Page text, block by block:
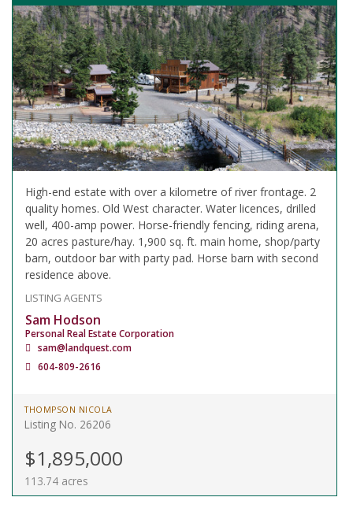
High-end estate with over a kilometre of river frontage. 2
quality homes. Old West character. Water licences, drilled
well, 400-amp power. Horse-friendly fencing, riding arena,
20 acres pasture/hay. 1,900 sq. ft. main home, shop/party
barn, outdoor bar with party pad. Horse barn with second
residence above.
LISTING AGENTS
Sam Hodson
Personal Real Estate Corporation
sam@landquest.com
604-809-2616
THOMPSON NICOLA
Listing No. 26206
$1,895,000
113.74 acres